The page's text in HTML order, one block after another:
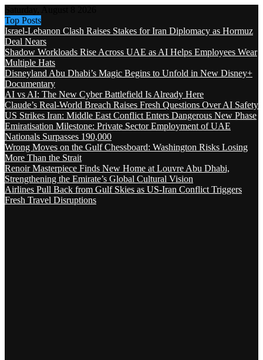
Top Posts
Israel-Lebanon Clash Raises Stakes for Iran Diplomacy as Hormuz
Deal Nears
Shadow Workloads Rise Across UAE as AI Helps Employees Wear
Multiple Hats
Disneyland Abu Dhabi’s Magic Begins to Unfold in New Disney+
Documentary
AI vs AI: The New Cyber Battlefield Is Already Here
Claude’s Real-World Breach Raises Fresh Questions Over AI Safety
US Strikes Iran: Middle East Conflict Enters Dangerous New Phase
Emiratisation Milestone: Private Sector Employment of UAE
Nationals Surpasses 190,000
Wrong Moves on the Gulf Chessboard: Washington Risks Losing
More Than the Strait
Renoir Masterpiece Finds New Home at Louvre Abu Dhabi,
Strengthening the Emirate’s Global Cultural Vision
Airlines Pull Back from Gulf Skies as US-Iran Conflict Triggers
Fresh Travel Disruptions